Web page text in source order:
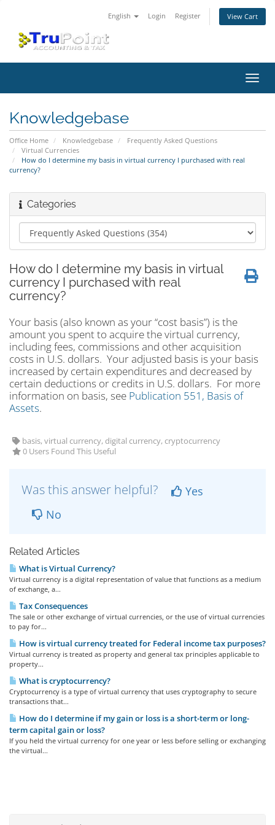
English Login Register View Cart
Knowledgebase
Office Home Knowledgebase
Frequently Asked Questions
Virtual Currencies
How do I determine my basis in virtual currency I purchased with real
currency?
Categories
How do I determine my basis in virtual
currency I purchased with real
currency?
Your basis (also known as your “cost basis”) is the
amount you spent to acquire the virtual currency,
including fees, commissions and other acquisition
costs in U.S. dollars. Your adjusted basis is your basis
increased by certain expenditures and decreased by
certain deductions or credits in U.S. dollars. For more
information on basis, see Publication 551, Basis of
Assets.
basis, virtual currency, digital currency, cryptocurrency
0 Users Found This Useful
Was this answer helpful?
Yes
No
Related Articles
What is Virtual Currency?
Virtual currency is a digital representation of value that functions as a medium
of exchange, a...
Tax Consequences
The sale or other exchange of virtual currencies, or the use of virtual currencies
to pay for...
How is virtual currency treated for Federal income tax purposes?
Virtual currency is treated as property and general tax principles applicable to
property...
What is cryptocurrency?
Cryptocurrency is a type of virtual currency that uses cryptography to secure
transactions that...
How do I determine if my gain or loss is a short-term or long-
term capital gain or loss?
If you held the virtual currency for one year or less before selling or exchanging
the virtual...